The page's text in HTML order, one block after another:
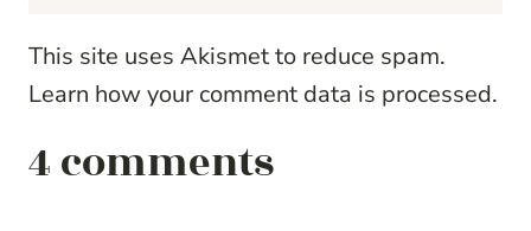
This site uses Akismet to reduce spam.
Learn how your comment data is processed.
4 comments